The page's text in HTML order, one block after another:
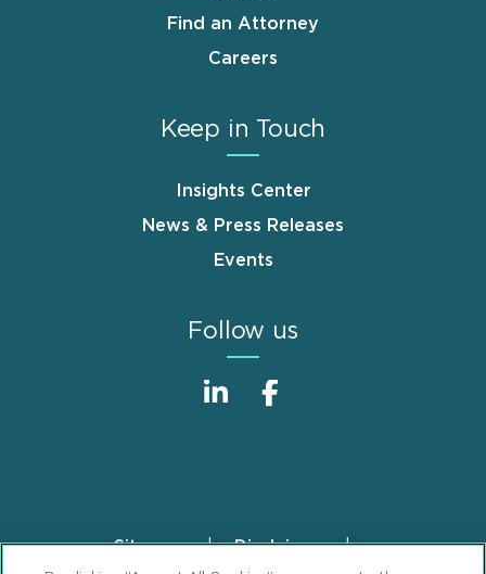
Find an Attorney
Careers
Keep in Touch
Insights Center
News & Press Releases
Events
Follow us
FooterSitemap
Disclaimer